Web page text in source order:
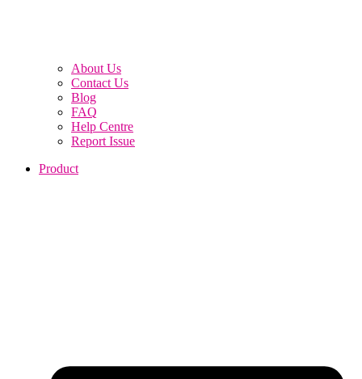
About Us
Contact Us
Blog
FAQ
Help Centre
Report Issue
Product